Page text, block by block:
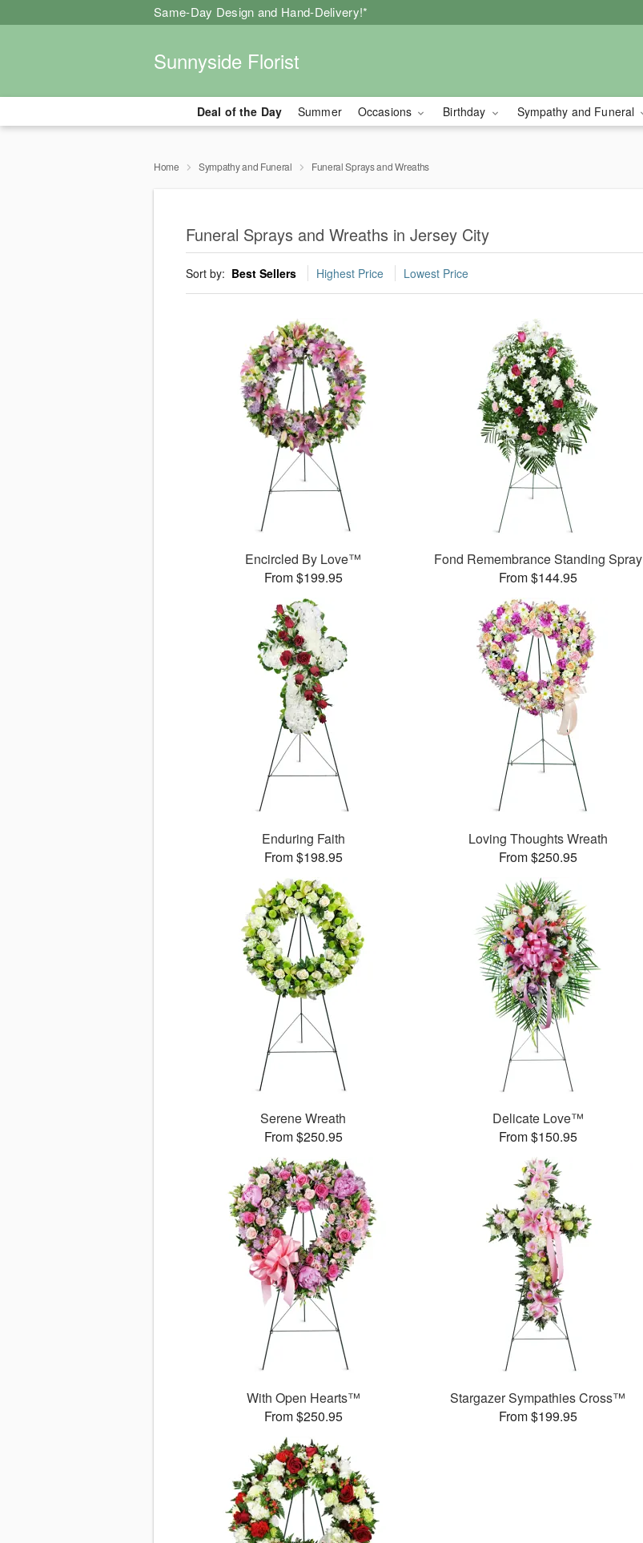
Same-Day Design and Hand-Delivery!*
Sunnyside Florist
Deal of the Day Summer Occasions Birthday Sympathy and Funeral
Home Sympathy and Funeral Funeral Sprays and Wreaths
Funeral Sprays and Wreaths in Jersey City
Sort by: Best Sellers Highest Price Lowest Price
Encircled By Love™
From $199.95
Fond Remembrance Standing Spray
From $144.95
Enduring Faith
From $198.95
Loving Thoughts Wreath
From $250.95
Serene Wreath
From $250.95
Delicate Love™
From $150.95
With Open Hearts™
From $250.95
Stargazer Sympathies Cross™
From $199.95